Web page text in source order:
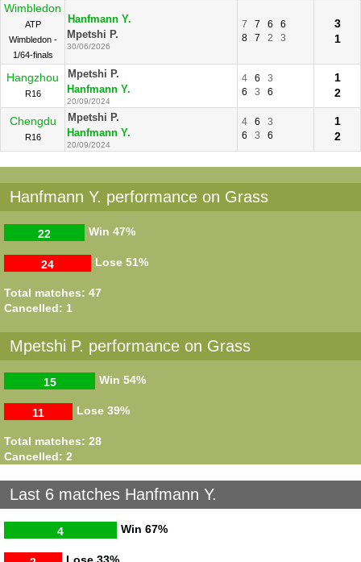
Wimbledon
ATP
Wimbledon -
1/64-finals
Hanfmann Y.
Mpetshi P.
30/06/2026
7 7 6
6
8
7 2 3
3
1
Hangzhou
R16
Mpetshi P.
Hanfmann Y.
20/09/2024
4 6
3
6
3 6
1
2
Chengdu
R16
Mpetshi P.
Hanfmann Y.
20/09/2024
4 6
3
6
3 6
1
2
Hanfmann Y. performance on Grass
Win
22 47%
Lose
24 51%
Total matches: 47
Cancelled: 1
Mpetshi P. performance on Grass
Win
15 54%
Lose
11 39%
Total matches: 28
Cancelled: 2
Last 6 matches Hanfmann Y.
Win
4 67%